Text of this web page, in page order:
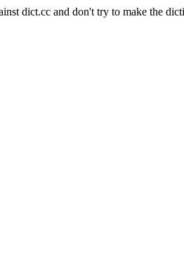
dict.cc and don't try to make the